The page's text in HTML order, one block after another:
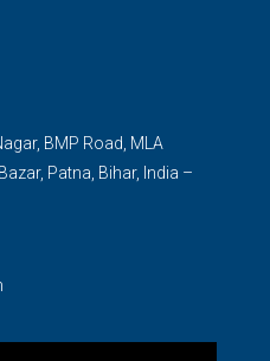
BMP Road, MLA
Patna, Bihar, India –